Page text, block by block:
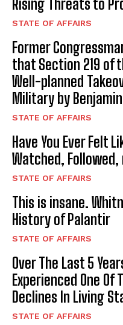
Rising Threats to
STATE OF AFFAIRS
Former
that Section 219 of
Well-planned
Military by
STATE OF AFFAIRS
Have You Ever Felt
Watched,
STATE OF AFFAIRS
This is insane.
History of Palantir
STATE OF AFFAIRS
Over The Last 5
Experienced One
Declines In Living
STATE OF AFFAIRS